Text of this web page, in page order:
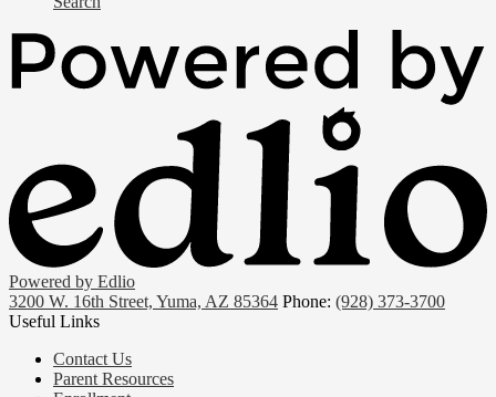
Powered by Edlio
3200 W. 16th Street, Yuma, AZ 85364 Phone: (928) 373-3700
Useful Links
Contact Us
Parent Resources